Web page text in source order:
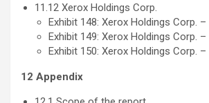
11.12 Xerox Holdings Corp.
Exhibit 148: Xerox Holdings Corp. –
Exhibit 149: Xerox Holdings Corp.
Exhibit 150: Xerox Holdings Corp.
12 Appendix